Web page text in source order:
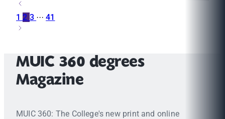
12 3 ···41
MUIC 360 degrees
Magazine
MUIC 360: The College's new print and online